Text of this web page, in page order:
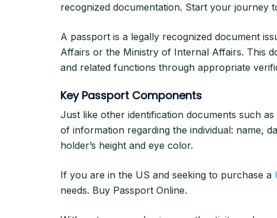
recognized documentation. Start your journey
A passport is a legally recognized document
Affairs or the Ministry of Internal Affairs. This
and related functions through appropriate
Key Passport Components
Just like other identification documents such as
of information regarding the individual: name,
holder’s height and eye color.
If you are in the US and seeking to purchase a
needs. Buy Passport Online.